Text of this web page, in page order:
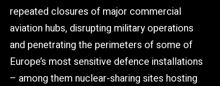
repeated closures of major commercial
aviation hubs, disrupting military operations
and penetrating the perimeters of some of
Europe’s most sensitive defence installations
– among them nuclear-sharing sites hosting